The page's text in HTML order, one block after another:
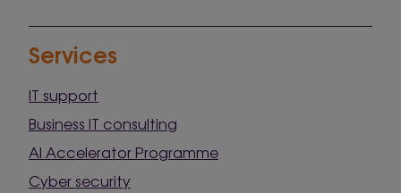
Services
IT support
Business IT consulting
AI Accelerator Programme
Cyber security